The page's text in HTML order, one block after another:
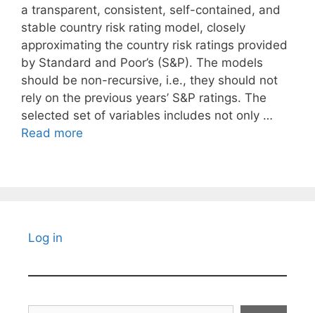
a transparent, consistent, self-contained, and
stable country risk rating model, closely
approximating the country risk ratings provided
by Standard and Poor’s (S&P). The models
should be non-recursive, i.e., they should not
rely on the previous years’ S&P ratings. The
selected set of variables includes not only …
Read more
Log in